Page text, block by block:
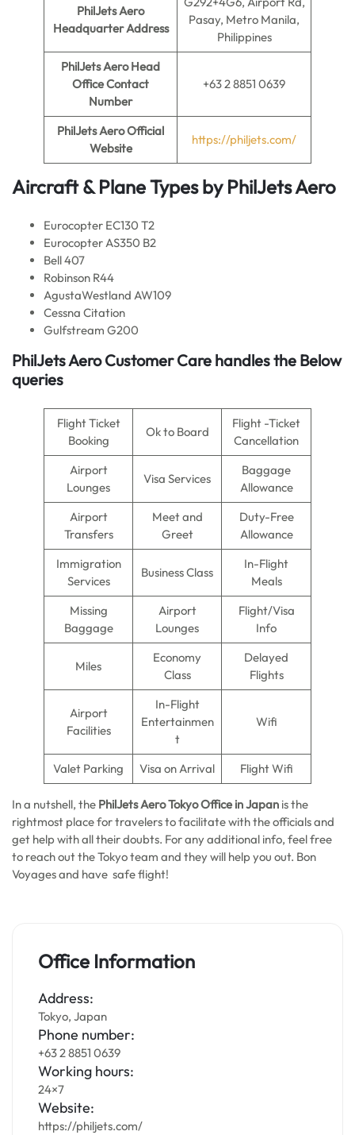
PhilJets Aero
Headquarter Address
Pasay, Metro Manila,
Philippines
PhilJets Aero Head
Office Contact
Number
+63 2 8851 0639
PhilJets AeroOfficial
Website
https://philjets.com/
Aircraft & Plane Types by PhilJets Aero
Eurocopter EC130 T2
Eurocopter AS350 B2
Bell 407
Robinson R44
AgustaWestland AW109
Cessna Citation
Gulfstream G200
PhilJets Aero Customer Care handles the Below
queries
Flight Ticket
Booking
Ok to Board
Flight -Ticket
Cancellation
Airport
Lounges
Visa Services
Baggage
Allowance
Airport
Transfers
Meet and
Greet
Duty-Free
Allowance
Immigration
Services
Business Class
In-Flight
Meals
Missing
Baggage
Airport
Lounges
Flight/Visa
Info
Miles
Economy
Class
Delayed
Flights
Airport
Facilities
In-Flight
Entertainmen
t
Wifi
Valet Parking Visa on Arrival Flight Wifi
In a nutshell, the PhilJets Aero Tokyo Office in Japan is the
rightmost place for travelers to facilitate with the officials and
get help with all their doubts. For any additional info, feel free
to reach out the Tokyo team and they will help you out. Bon
Voyages and have safe flight!
Office Information
Address:
Tokyo, Japan
Phone number:
+63 2 8851 0639
Working hours:
24×7
Website:
https://philjets.com/